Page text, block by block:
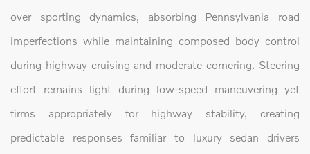
over sporting dynamics, absorbing Pennsylvania road
imperfections while maintaining composed body control
during highway cruising and moderate cornering. Steering
effort remains light during low-speed maneuvering yet
firms appropriately for highway stability, creating
predictable responses familiar to luxury sedan drivers